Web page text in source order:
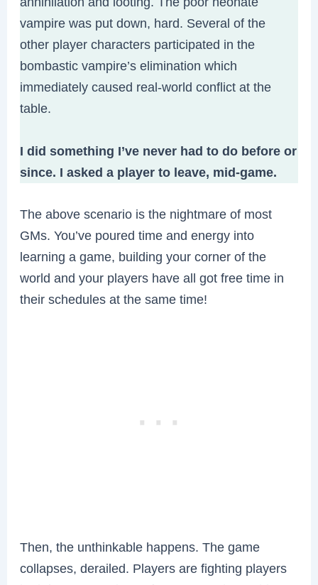
vampire was put down, hard. Several of the
other player characters participated in the
bombastic vampire’s elimination which
immediately caused real-world conflict at the
table.
I did something I’ve never had to do before or
since. I asked a player to leave, mid-game.
The above scenario is the nightmare of most
GMs. You’ve poured time and energy into
learning a game, building your corner of the
world and your players have all got free time in
their schedules at the same time!
Then, the unthinkable happens. The game
collapses, derailed. Players are fighting players